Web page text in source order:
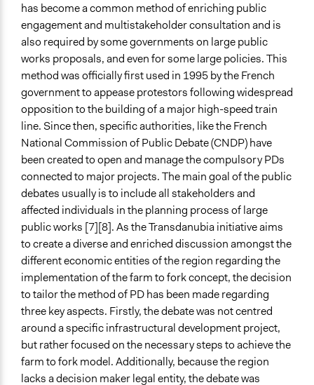
has become a common method of enriching public
engagement and multistakeholder consultation and is
also required by some governments on large public
works proposals, and even for some large policies. This
method was officially first used in 1995 by the French
government to appease protestors following widespread
opposition to the building of a major high-speed train
line. Since then, specific authorities, like the French
National Commission of Public Debate (CNDP) have
been created to open and manage the compulsory PDs
connected to major projects. The main goal of the public
debates usually is to include all stakeholders and
affected individuals in the planning process of large
public works [7][8]. As the Transdanubia initiative aims
to create a diverse and enriched discussion amongst the
different economic entities of the region regarding the
implementation of the farm to fork concept, the decision
to tailor the method of PD has been made regarding
three key aspects. Firstly, the debate was not centred
around a specific infrastructural development project,
but rather focused on the necessary steps to achieve the
farm to fork model. Additionally, because the region
lacks a decision maker legal entity, the debate was